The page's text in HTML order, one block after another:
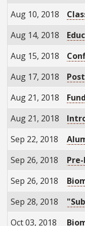
Aug 10, 2018
Aug 14, 2018
Aug 15, 2018
Aug 17, 2018
Aug 21, 2018
Aug 21, 2018
Sep 22, 2018
Sep 26, 2018
Sep 26, 2018
Sep 28, 2018
Oct 03, 2018